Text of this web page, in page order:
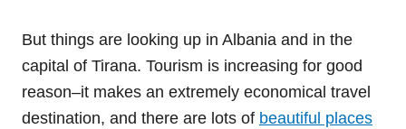
But things are looking up in Albania and in the
capital of Tirana. Tourism is increasing for good
reason–it makes an extremely economical travel
destination, and there are lots of beautiful places